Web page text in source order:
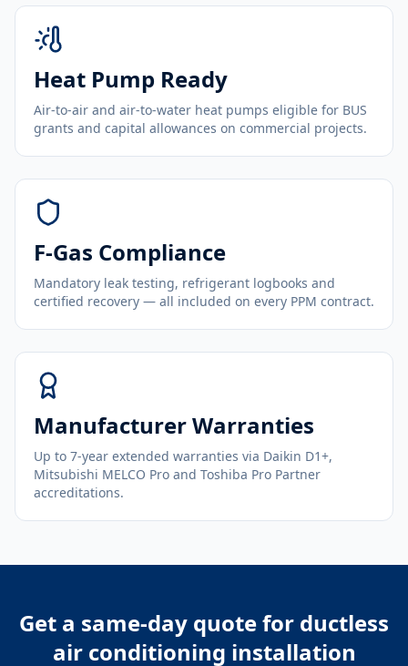
Heat Pump Ready
Air-to-air and air-to-water heat pumps eligible for BUS
grants and capital allowances on commercial projects.
F-Gas Compliance
Mandatory leak testing, refrigerant logbooks and
certified recovery — all included on every PPM contract.
Manufacturer Warranties
Up to 7-year extended warranties via Daikin D1+,
Mitsubishi MELCO Pro and Toshiba Pro Partner
accreditations.
Get a same-day quote for ductless
air conditioning installation